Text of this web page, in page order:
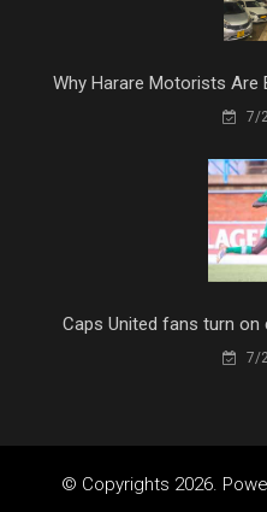
Why Harare Motorists Are
7/
Caps United fans turn on
7/
© Copyrights 2026.